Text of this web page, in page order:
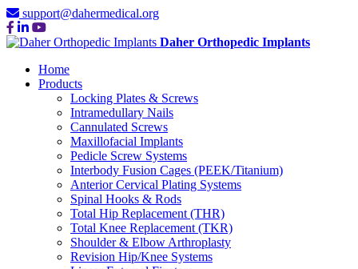
support@dahermedical.org
Daher Orthopedic Implants
Home
Products
Locking Plates & Screws
Intramedullary Nails
Cannulated Screws
Maxillofacial Implants
Pedicle Screw Systems
Interbody Fusion Cages (PEEK/Titanium)
Anterior Cervical Plating Systems
Spinal Hooks & Rods
Total Hip Replacement (THR)
Total Knee Replacement (TKR)
Shoulder & Elbow Arthroplasty
Revision Hip/Knee Systems